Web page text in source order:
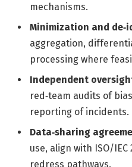
mechanisms.
Minimization and
aggregation,
processing where
Independent
red‑team audits of
reporting of incidents.
Data‑sharing
use, align with ISO/
redress pathways.